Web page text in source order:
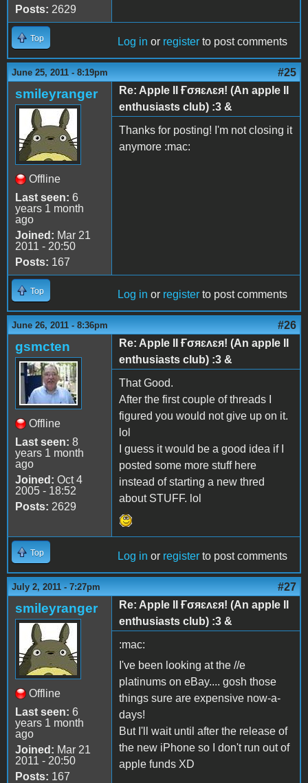
Posts: 2629
Top Log in or register to post comments
June 25, 2011 - 8:19pm #25
smileyranger
Offline
Last seen: 6
years 1 month
ago
Joined: Mar 21
2011 - 20:50
Posts: 167
Re: Apple II Ғσяɛʌɛя! (An apple II
enthusiasts club) :3 &
Thanks for posting! I'm not closing it
anymore :mac:
Top Log in or register to post comments
June 26, 2011 - 8:36pm #26
gsmcten
Offline
Last seen: 8
years 1 month
ago
Joined: Oct 4
2005 - 18:52
Posts: 2629
Re: Apple II Ғσяɛʌɛя! (An apple II
enthusiasts club) :3 &
That Good.
After the first couple of threads I
figured you would not give up on it.
lol
I guess it would be a good idea if I
posted some more stuff here
instead of starting a new thred
about STUFF. lol
Top Log in or register to post comments
July 2, 2011 - 7:27pm #27
smileyranger
Offline
Last seen: 6
years 1 month
ago
Joined: Mar 21
2011 - 20:50
Posts: 167
Re: Apple II Ғσяɛʌɛя! (An apple II
enthusiasts club) :3 &
:mac:
I've been looking at the //e
platinums on eBay.... gosh those
things sure are expensive now-a-
days!
But I'll wait until after the release of
the new iPhone so I don't run out of
apple funds XD